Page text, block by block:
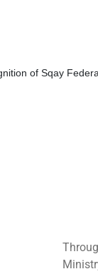
of Sqay